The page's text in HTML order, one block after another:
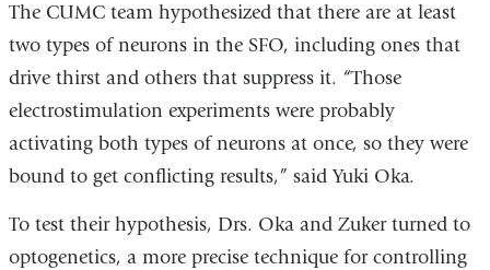
The CUMC team hypothesized that there are at least
two types of neurons in the SFO, including ones that
drive thirst and others that suppress it. “Those
electrostimulation experiments were probably
activating both types of neurons at once, so they were
bound to get conflicting results,” said Yuki Oka.
To test their hypothesis, Drs. Oka and Zuker turned to
optogenetics, a more precise technique for controlling